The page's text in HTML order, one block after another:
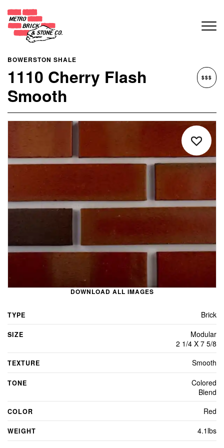
BOWERSTON SHALE
1110 Cherry Flash
Smooth
$$$
DOWNLOAD ALL IMAGES
TYPE Brick
SIZE
Modular
2 1/4 X 7 5/8
TEXTURE Smooth
TONE
Colored
Blend
COLOR Red
WEIGHT 4.1lbs